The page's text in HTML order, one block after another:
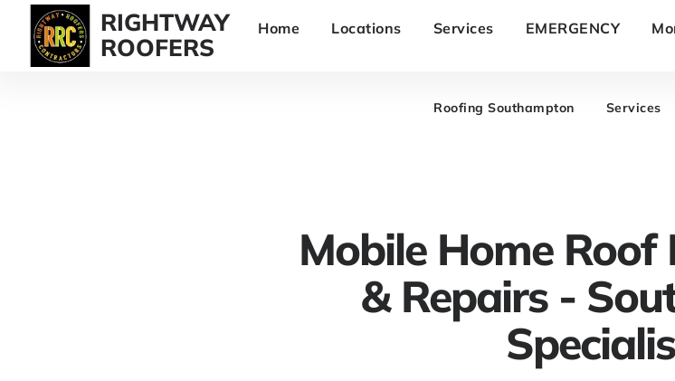
RIGHTWAY
ROOFERS
Home Locations Services EMERGENCY
Roofing Southampton Services
Mobile Home Roof
& Repairs -